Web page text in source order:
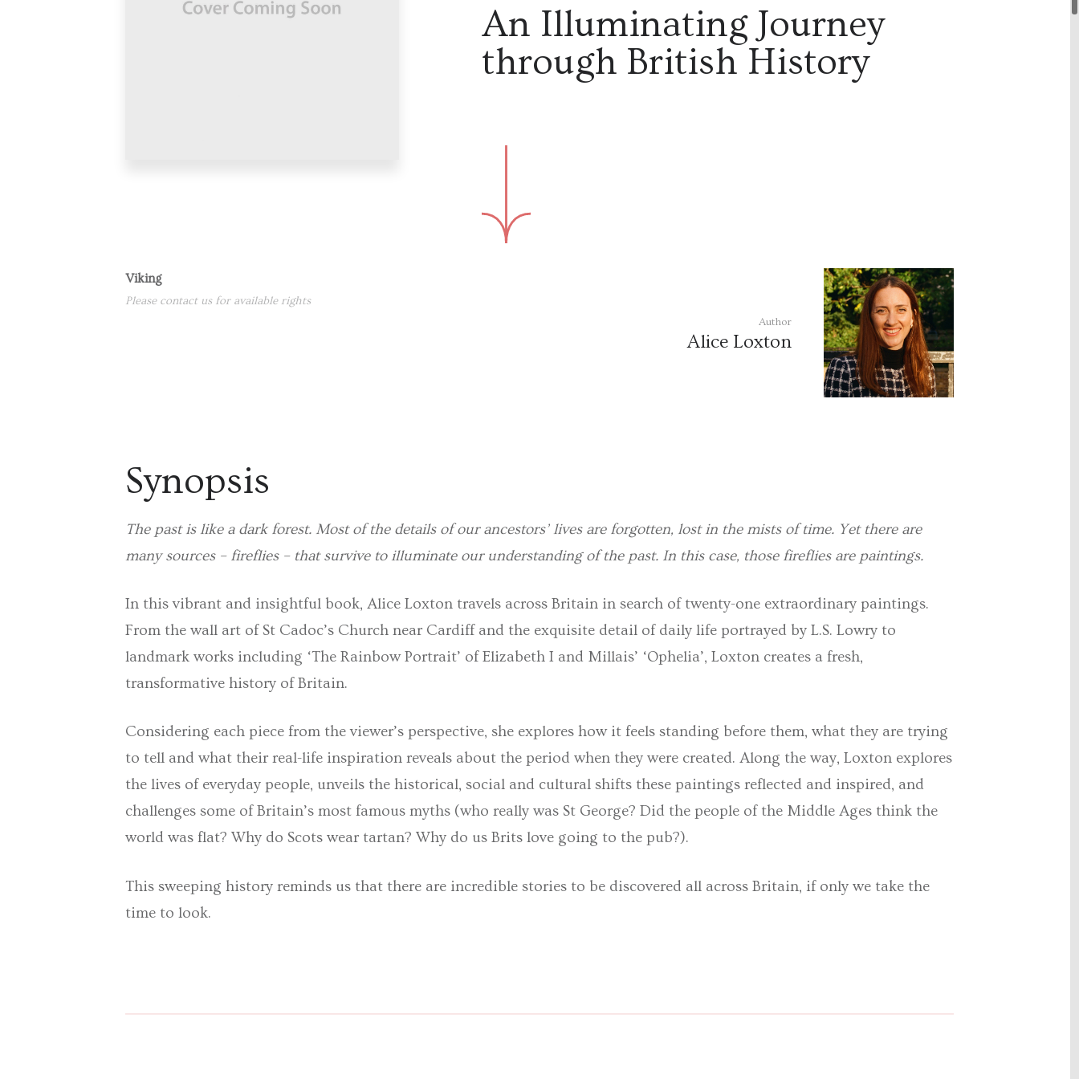
An Illuminating Journey
through British History
Viking
Please contact us for available rights
Author
Alice Loxton
Synopsis
The past is like a dark forest. Most of the details of our ancestors’ lives are forgotten, lost in the mists of time. Yet there are
many sources – fireflies – that survive to illuminate our understanding of the past. In this case, those fireflies are paintings.
In this vibrant and insightful book, Alice Loxton travels across Britain in search of twenty-one extraordinary paintings.
From the wall art of St Cadoc’s Church near Cardiff and the exquisite detail of daily life portrayed by L.S. Lowry to
landmark works including ‘The Rainbow Portrait’ of Elizabeth I and Millais’ ‘Ophelia’, Loxton creates a fresh,
transformative history of Britain.
Considering each piece from the viewer’s perspective, she explores how it feels standing before them, what they are trying
to tell and what their real-life inspiration reveals about the period when they were created. Along the way, Loxton explores
the lives of everyday people, unveils the historical, social and cultural shifts these paintings reflected and inspired, and
challenges some of Britain’s most famous myths (who really was St George? Did the people of the Middle Ages think the
world was flat? Why do Scots wear tartan? Why do us Brits love going to the pub?).
This sweeping history reminds us that there are incredible stories to be discovered all across Britain, if only we take the
time to look.